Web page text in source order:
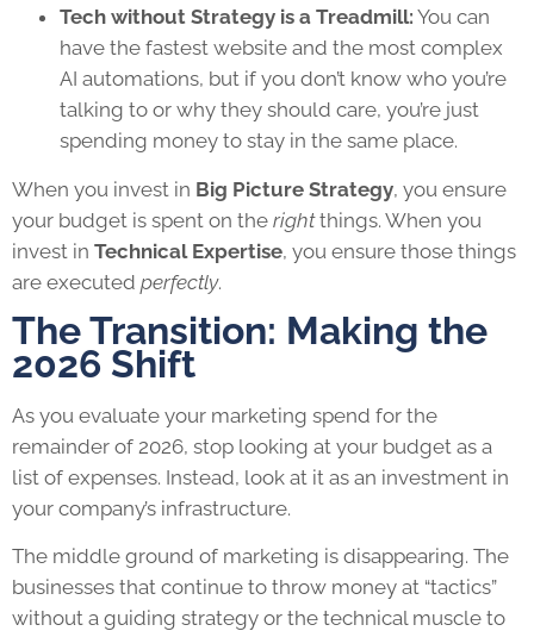
Tech without Strategy is a Treadmill: You can
have the fastest website and the most complex
AI automations, but if you don’t know who you’re
talking to or why they should care, you’re just
spending money to stay in the same place.
When you invest in Big Picture Strategy, you ensure
your budget is spent on the rightthings. When you
invest in Technical Expertise, you ensure those things
are executed perfectly.
The Transition: Making the
2026 Shift
As you evaluate your marketing spend for the
remainder of 2026, stop looking at your budget as a
list of expenses. Instead, look at it as an investment in
your company’s infrastructure.
The middle ground of marketing is disappearing. The
businesses that continue to throw money at “tactics”
without a guiding strategy or the technical muscle to